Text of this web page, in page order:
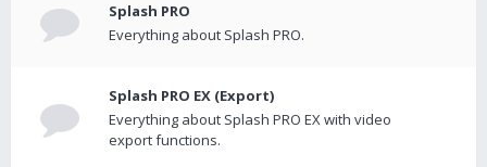
Splash PRO
Everything about Splash PRO.
Splash PRO EX (Export)
Everything about Splash PRO EX with video
export functions.